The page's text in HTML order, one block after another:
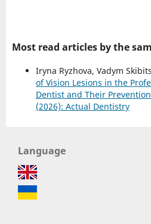
Most read articles by the
Iryna Ryzhova, Vadym
of Vision Lesions in the
Dentist and Their
(2026): Actual Dentistry
Language